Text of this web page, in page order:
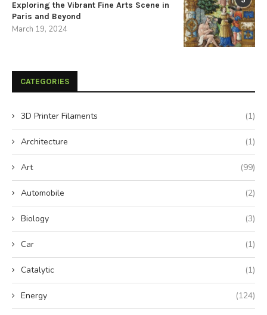
Exploring the Vibrant Fine Arts Scene in
Paris and Beyond
March 19, 2024
CATEGORIES
3D Printer Filaments (1)
Architecture (1)
Art (99)
Automobile (2)
Biology (3)
Car (1)
Catalytic (1)
Energy (124)